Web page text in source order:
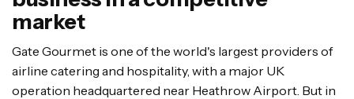
market
Gate Gourmet is one of the world's largest providers of
airline catering and hospitality, with a major UK
operation headquartered near Heathrow Airport. But in